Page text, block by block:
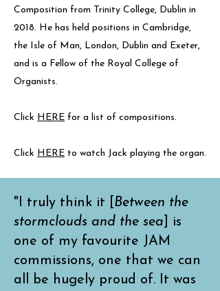
Composition from Trinity College, Dublin in
2018. He has held positions in Cambridge,
the Isle of Man, London, Dublin and Exeter,
and is a Fellow of the Royal College of
Organists.
Click HERE for a list of compositions.
Click HERE to watch Jack playing the organ.
"I truly think it [ Between the
stormclouds and the sea ] is
one of my favourite JAM
commissions, one that we can
all be hugely proud of. It was